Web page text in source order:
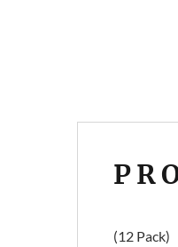
(12 Pack)